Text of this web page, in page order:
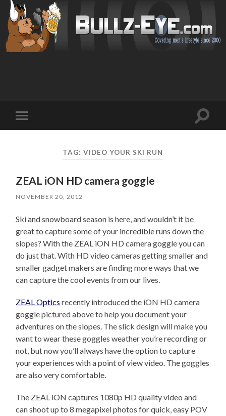
mobile
Toggle
TAG: VIDEO YOUR SKI RUN
ZEAL iON HD camera goggle
NOVEMBER 20, 2012
Ski and snowboard season is here, and wouldn’t it be
great to capture some of your incredible runs down the
slopes? With the ZEAL iON HD camera goggle you can
do just that. With HD video cameras getting smaller and
smaller gadget makers are finding more ways that we
can capture the cool events from our lives.
ZEAL Optics recently introduced the iON HD camera
goggle pictured above to help you document your
adventures on the slopes. The slick design will make you
want to wear these goggles weather you’re recording or
not, but now you’ll always have the option to capture
your experiences with a point of view video. The goggles
are also very comfortable.
The ZEAL iON captures 1080p HD quality video and
can shoot up to 8 megapixel photos for quick, easy POV